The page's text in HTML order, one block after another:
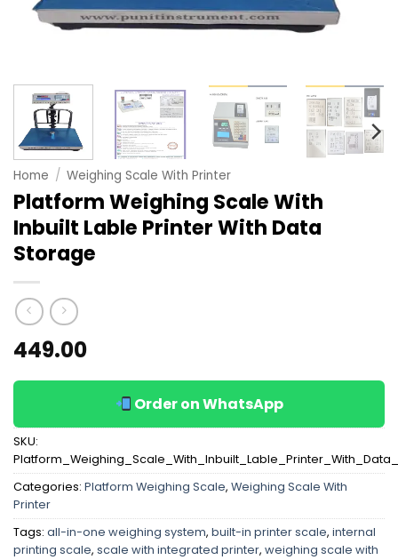
Home / Weighing Scale With Printer
Platform Weighing Scale With
Inbuilt Lable Printer With Data
Storage
449.00
Order on WhatsApp
SKU:
Categories: Platform Weighing Scale, Weighing Scale With
Printer
Tags: all-in-one weighing system, built-in printer scale, internal
printing scale, scale with integrated printer, weighing scale with